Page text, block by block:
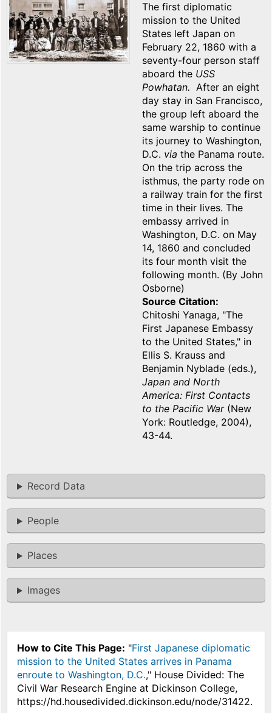
The first diplomatic
mission to the United
States left Japan on
February 22, 1860 with a
seventy-four person staff
aboard the USS
Powhatan. After an eight
day stay in San Francisco,
the group left aboard the
same warship to continue
its journey to Washington,
D.C. via the Panama route.
On the trip across the
isthmus, the party rode on
a railway train for the first
time in their lives. The
embassy arrived in
Washington, D.C. on May
14, 1860 and concluded
its four month visit the
following month. (By John
Osborne)
Source Citation
Chitoshi Yanaga, "The
First Japanese Embassy
to the United States," in
Ellis S. Krauss and
Benjamin Nyblade (eds.),
Japan and North
America: First Contacts
to the Pacific War(New
York: Routledge, 2004),
43-44.
Record Data
People
Places
Images
How to Cite This Page: "First Japanese diplomatic
mission to the United States arrives in Panama
enroute to Washington, D.C.," House Divided: The
Civil War Research Engine at Dickinson College,
https://hd.housedivided.dickinson.edu/node/31422.